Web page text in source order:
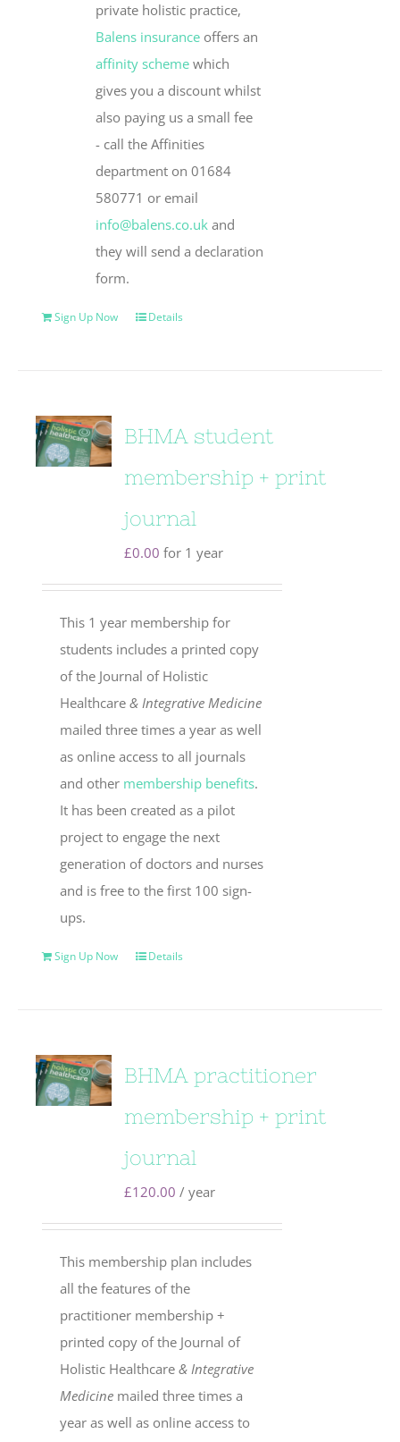
private holistic practice,
Balens insurance offers an
affinity scheme which
gives you a discount whilst
also paying us a small fee
- call the Affinities
department on 01684
580771 or email
info@balens.co.uk and
they will send a declaration
form.
Sign Up Now Details
BHMA student
membership + print
journal
£0.00 for 1 year
This 1 year membership for
students includes a printed copy
of the Journal of Holistic
Healthcare& Integrative Medicine
mailed three times a year as well
as online access to all journals
and other membership benefits.
It has been created as a pilot
project to engage the next
generation of doctors and nurses
and is free to the first 100 sign-
ups.
Sign Up Now Details
BHMA practitioner
membership + print
journal
£120.00 / year
This membership plan includes
all the features of the
practitioner membership +
printed copy of the Journal of
Holistic Healthcare& Integrative
Medicine mailed three times a
year as well as online access to